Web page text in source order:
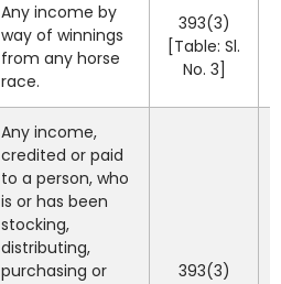
Any income by
way of winnings
from any horse
race.
393(3)
[Table: Sl.
No. 3]
Any income,
credited or paid
to a person, who
is or has been
stocking,
distributing,
purchasing or
393(3)